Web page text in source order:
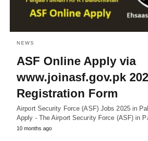
NEWS
ASF Online Apply via
www.joinasf.gov.pk
Registration Form
Airport Security Force (ASF) Jobs 2025 in
Apply - The Airport Security Force (ASF) in
10 months ago